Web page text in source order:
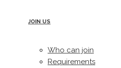
JOIN US
Who can join
Requirements